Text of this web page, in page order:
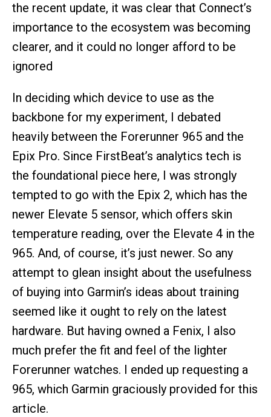
the recent update, it was clear that Connect’s
importance to the ecosystem was becoming
clearer, and it could no longer afford to be
ignored
In deciding which device to use as the
backbone for my experiment, I debated
heavily between the Forerunner 965 and the
Epix Pro. Since FirstBeat’s analytics tech is
the foundational piece here, I was strongly
tempted to go with the Epix 2, which has the
newer Elevate 5 sensor, which offers skin
temperature reading, over the Elevate 4 in the
965. And, of course, it’s just newer. So any
attempt to glean insight about the usefulness
of buying into Garmin’s ideas about training
seemed like it ought to rely on the latest
hardware. But having owned a Fenix, I also
much prefer the fit and feel of the lighter
Forerunner watches. I ended up requesting a
965, which Garmin graciously provided for this
article.